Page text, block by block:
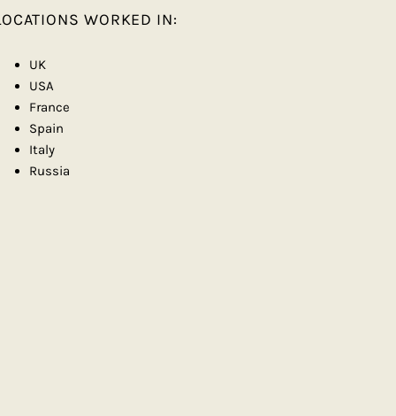
WORKED IN:
UK
USA
France
Spain
Italy
Russia